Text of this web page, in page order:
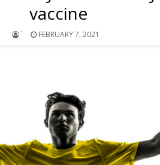
vaccine
` FEBRUARY 7, 2021